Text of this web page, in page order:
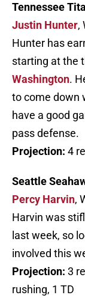
Tennessee
Justin Hunter,
Hunter has
starting at the
Washington.
to come down
have a good
pass defense.
Projection: 4
Seattle
Percy Harvin,
Harvin was
last week, so
involved this
Projection: 3
rushing, 1 TD